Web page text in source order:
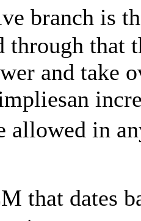
branch is
through that
and take
allowed in
that